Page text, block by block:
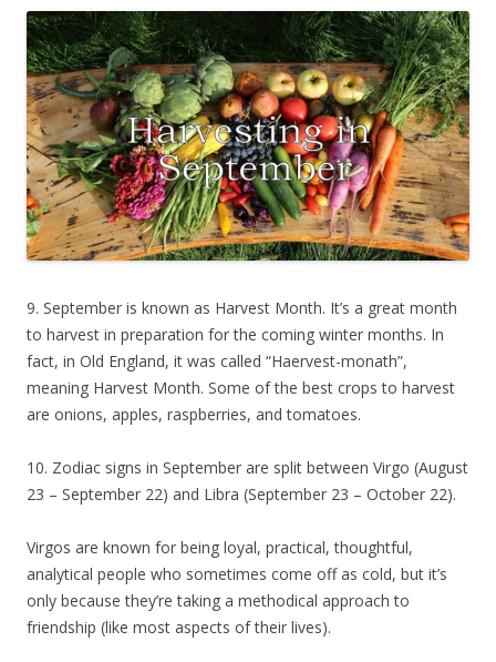
9. September is known as Harvest Month. It’s a great month
to harvest in preparation for the coming winter months. In
fact, in Old England, it was called “Haervest-monath”,
meaning Harvest Month. Some of the best crops to harvest
are onions, apples, raspberries, and tomatoes.
10. Zodiac signs in September are split between Virgo (August
23 – September 22) and Libra (September 23 – October 22).
Virgos are known for being loyal, practical, thoughtful,
analytical people who sometimes come off as cold, but it’s
only because they’re taking a methodical approach to
friendship (like most aspects of their lives).